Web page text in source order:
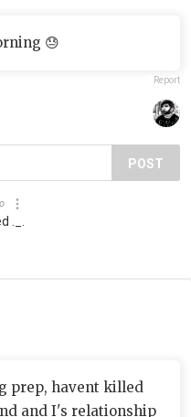
😓
Report
POST
._.
prep, havent killed
and I's relationship